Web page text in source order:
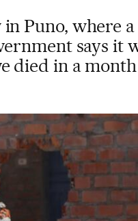
Puno, where
says
died in a month